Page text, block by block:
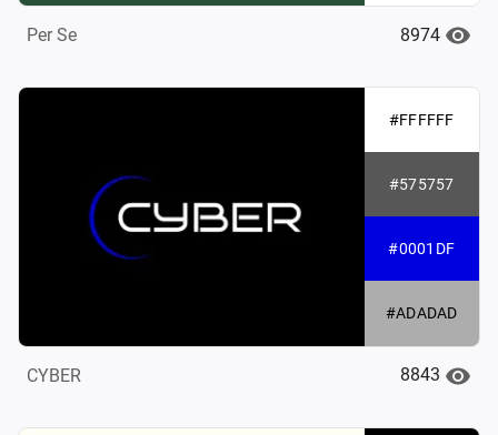
Per Se 8974
#FFFFFF
#575757
#0001DF
#ADADAD
CYBER 8843